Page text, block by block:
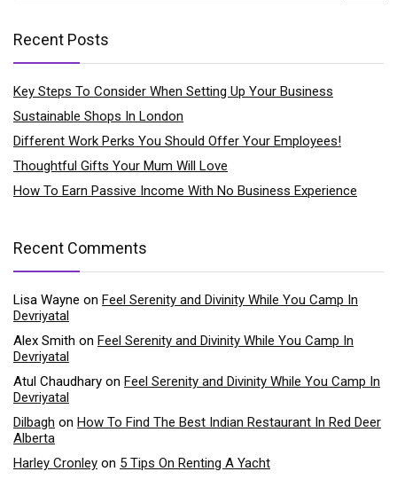
Recent Posts
Key Steps To Consider When Setting Up Your Business
Sustainable Shops In London
Different Work Perks You Should Offer Your Employees!
Thoughtful Gifts Your Mum Will Love
How To Earn Passive Income With No Business Experience
Recent Comments
Lisa Wayne on Feel Serenity and Divinity While You Camp In
Devriyatal
Alex Smith on Feel Serenity and Divinity While You Camp In
Devriyatal
Atul Chaudhary on Feel Serenity and Divinity While You Camp In
Devriyatal
Dilbagh on How To Find The Best Indian Restaurant In Red Deer
Alberta
Harley Cronley on 5 Tips On Renting A Yacht